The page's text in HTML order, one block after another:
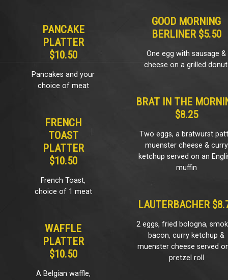
PANCAKE
PLATTER
$10.50
Pancakes and your
choice of meat
FRENCH
TOAST
PLATTER
$10.50
French Toast,
choice of 1 meat
WAFFLE
PLATTER
$10.50
A Belgian waffle,
GOOD MORNING
BERLINER $5.50
One egg with sausage &
cheese on a grilled
BRAT IN THE
$8.25
Two eggs, a bratwurst
muenster cheese & curry
ketchup served on an
muffin
LAUTERBACHER
2 eggs, fried bologna,
bacon, curry ketchup &
muenster cheese served
pretzel roll